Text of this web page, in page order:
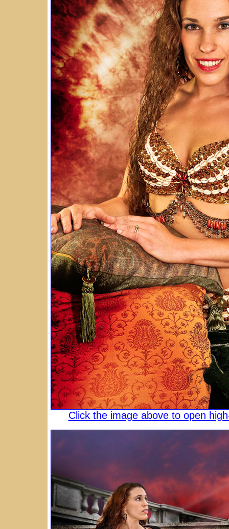
Click the image above to open